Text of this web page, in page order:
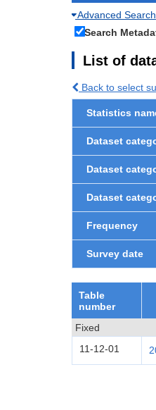
Advanced Search
Search
List of
Back to select
Statistics
Dataset
Dataset
Dataset
Frequency
Survey date
Table
number
Fixed
11-12-01